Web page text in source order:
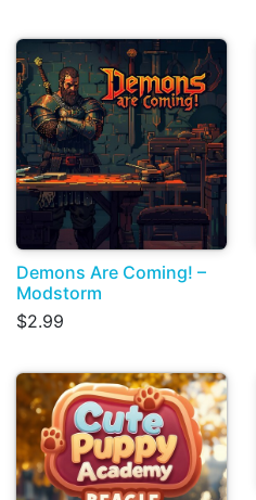
Demons Are Coming! –
Modstorm
$2.99